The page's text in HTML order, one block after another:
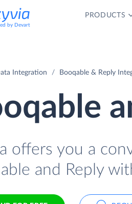
by Devart
PRODUCTS
Integration Booqable & Reply
offers you a
and Reply